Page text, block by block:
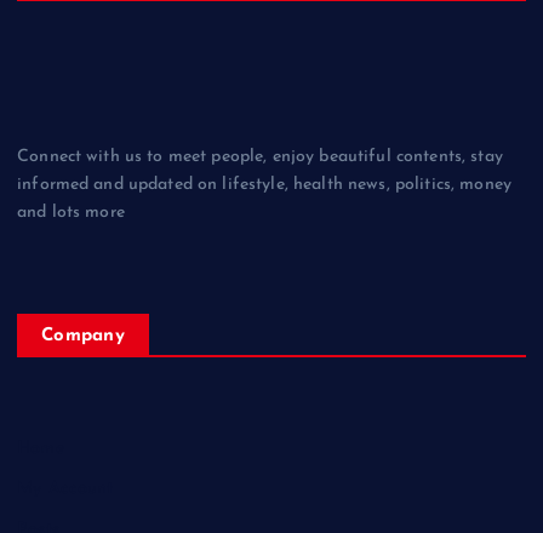
Connect with us to meet people, enjoy beautiful contents, stay
informed and updated on lifestyle, health news, politics, money
and lots more
Company